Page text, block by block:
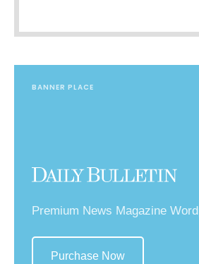
BANNER PLACE
Premium News Magazine
Purchase Now